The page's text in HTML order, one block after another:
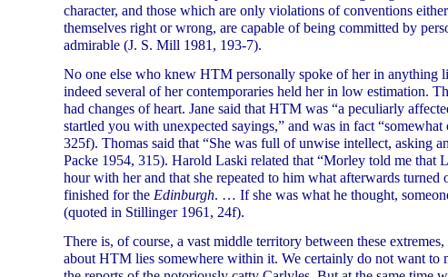
character, and those which are only violations of conventions
themselves right or wrong, are capable of being committed by
admirable (J. S. Mill 1981, 193-7).
No one else who knew HTM personally spoke of her in anything
indeed several of her contemporaries held her in low estimation.
had changes of heart. Jane said that HTM was “a peculiarly
startled you with unexpected sayings,” and was in fact
325f). Thomas said that “She was full of unwise intellect, asking
Packe 1954, 315). Harold Laski related that “Morley told me that
hour with her and that she repeated to him what afterwards
finished for the Edinburgh. … If she was what he thought,
(quoted in Stillinger 1961, 24f).
There is, of course, a vast middle territory between these
about HTM lies somewhere within it. We certainly do not want to